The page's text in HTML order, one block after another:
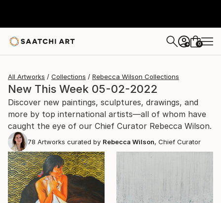
+ 0
All Artworks Collections Rebecca Wilson Collections
New This Week 05-02-2022
Discover new paintings, sculptures, drawings, and
more by top international artists—all of whom have
caught the eye of our Chief Curator Rebecca Wilson.
78 Artworks curated by Rebecca Wilson, Chief Curator